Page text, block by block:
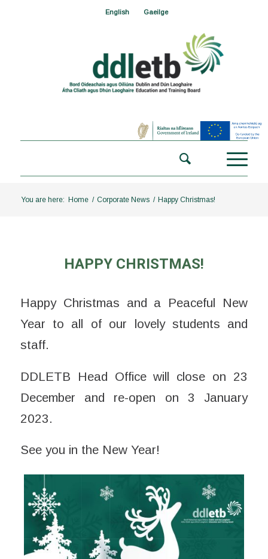
English Gaeilge
You are here: Home / Corporate News / Happy Christmas!
HAPPY CHRISTMAS!
Happy Christmas and a Peaceful New
Year to all of our lovely students and
staff.
DDLETB Head Office will close on 23
December and re-open on 3 January
2023.
See you in the New Year!